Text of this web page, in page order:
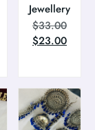
Jewellery
$33.00
$23.00